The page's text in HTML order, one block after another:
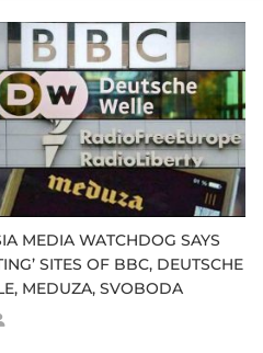
MEDIA WATCHDOG SAYS
SITES OF BBC, DEUTSCHE
MEDUZA, SVOBODA